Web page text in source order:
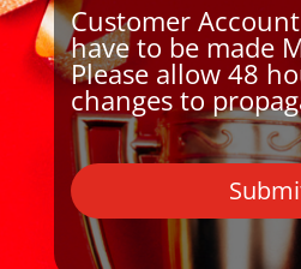
Customer
have to be made
Please allow 48
changes to